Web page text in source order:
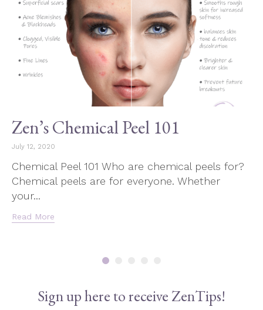
Zen’s Chemical Peel 101
July 12, 2020
Chemical Peel 101 Who are chemical peels for?
Chemical peels are for everyone. Whether
your...
Read More
Sign up here to receive ZenTips!